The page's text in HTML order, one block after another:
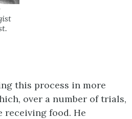
this process in more
over a number of trials,
receiving food. He